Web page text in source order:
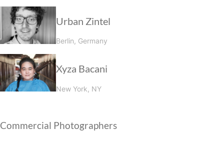
Urban Zintel
Berlin, Germany
Xyza Bacani
New York, NY
Commercial Photographers